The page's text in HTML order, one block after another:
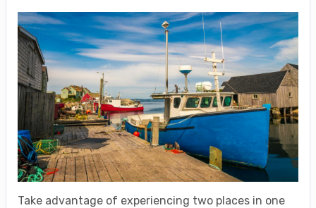
Take advantage of experiencing two places in one